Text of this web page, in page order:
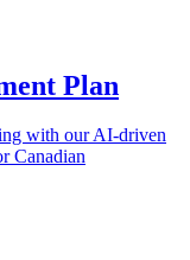
Plan
with our AI-driven
Canadian